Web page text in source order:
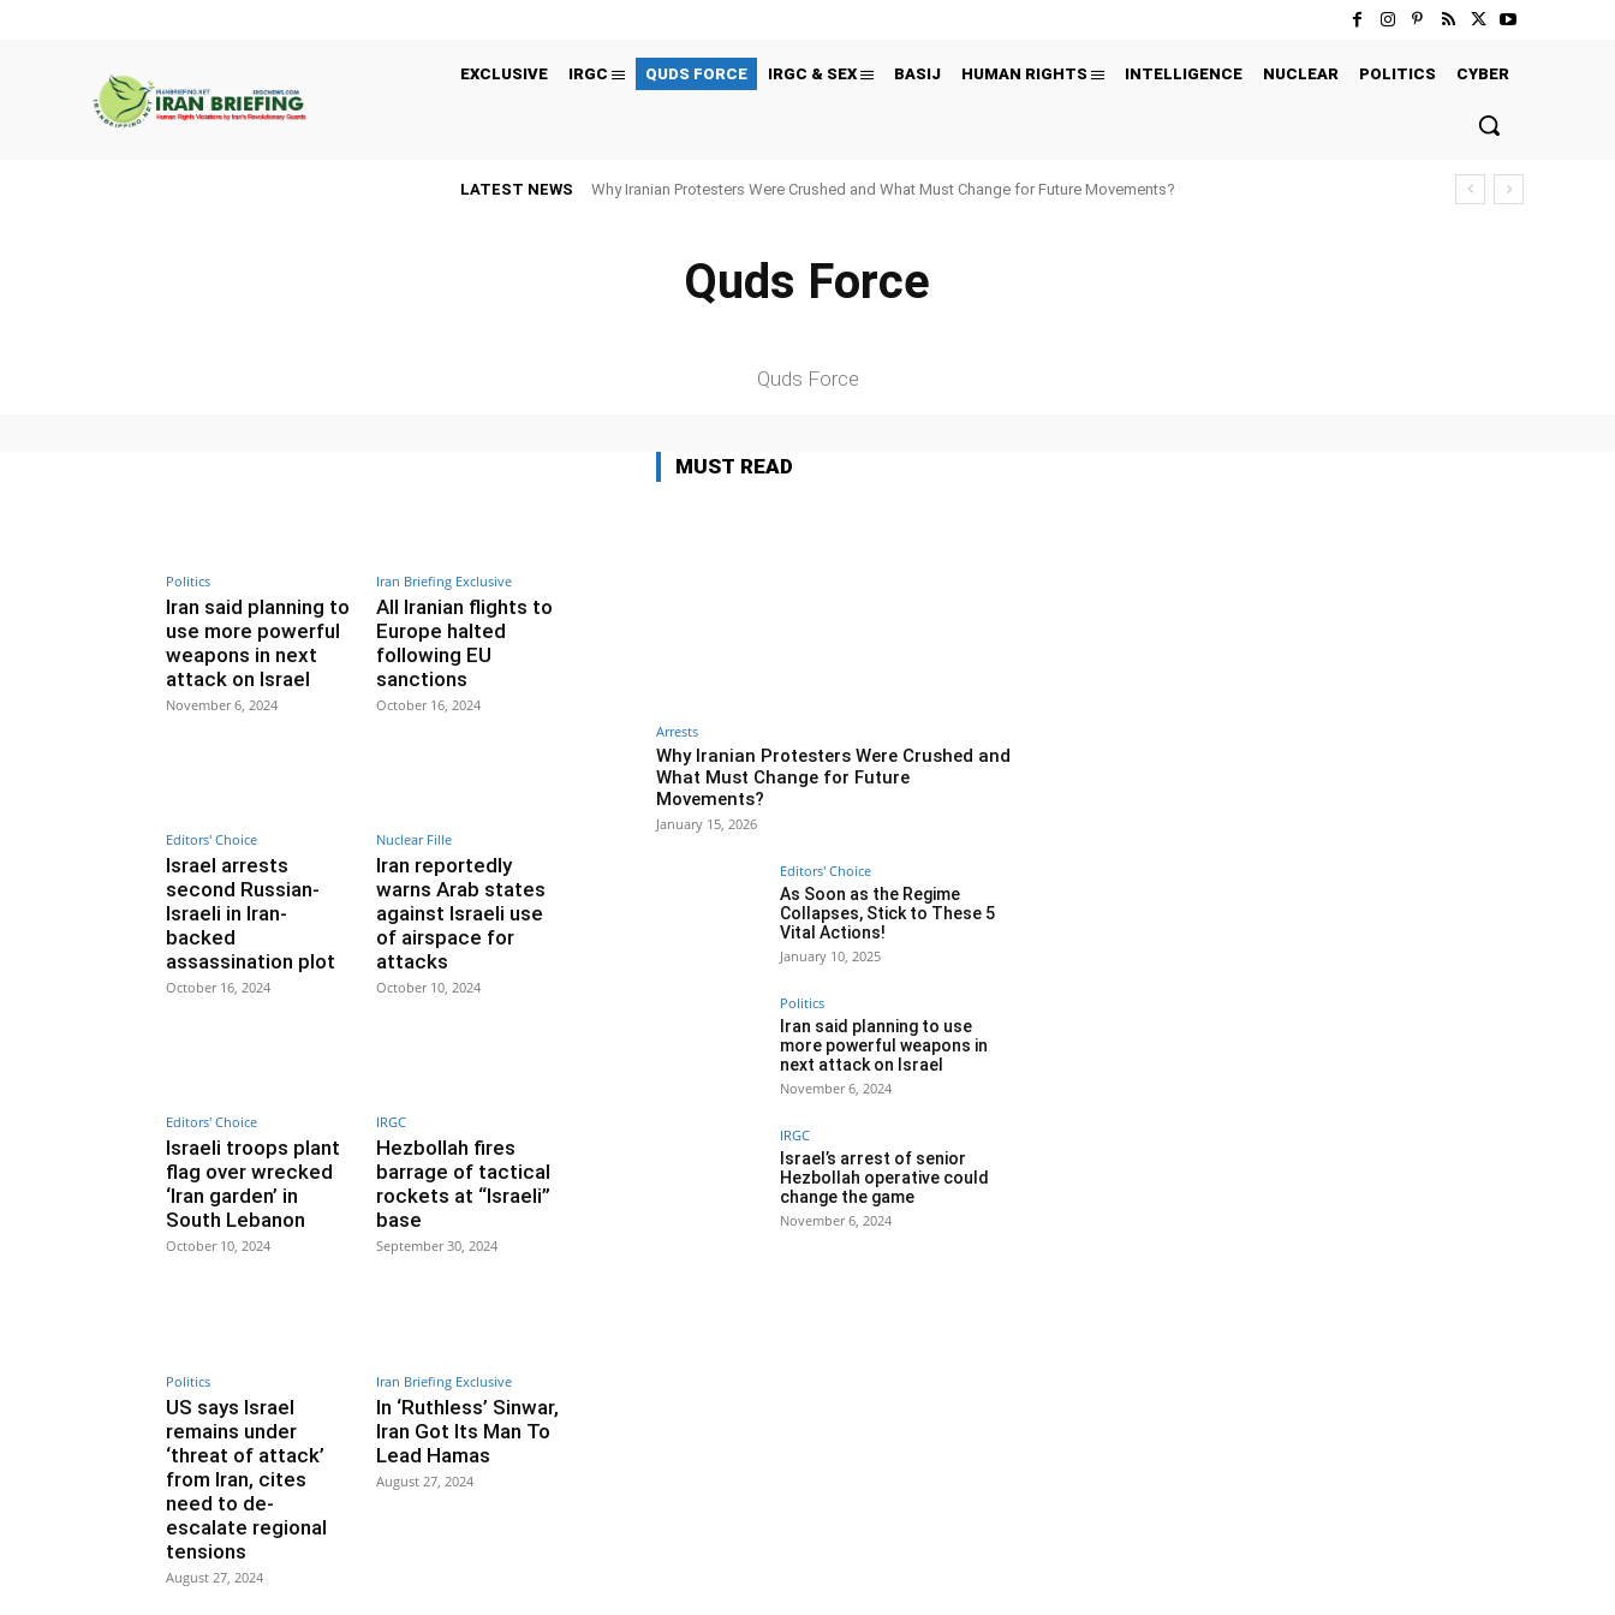
EXCLUSIVE IRGC QUDS FORCE IRGC & SEX BASIJ HUMAN RIGHTS INTELLIGENCE NUCLEAR POLITICS CYBER
LATEST NEWS Why Iranian Protesters Were Crushed and What Must Change for Future Movements?
Quds Force
Quds Force
Politics
Iran said planning to
use more powerful
weapons in next
attack on Israel
November 6, 2024
Iran Briefing Exclusive
All Iranian flights to
Europe halted
following EU
sanctions
October 16, 2024
Editors' Choice
Israel arrests
second Russian-
Israeli in Iran-
backed
assassination plot
October 16, 2024
Nuclear Fille
Iran reportedly
warns Arab states
against Israeli use
of airspace for
attacks
October 10, 2024
Editors' Choice
Israeli troops plant
flag over wrecked
‘Iran garden’ in
South Lebanon
October 10, 2024
IRGC
Hezbollah fires
barrage of tactical
rockets at “Israeli”
base
September 30, 2024
Politics
US says Israel
remains under
‘threat of attack’
from Iran, cites
need to de-
escalate regional
tensions
August 27, 2024
Iran Briefing Exclusive
In ‘Ruthless’ Sinwar,
Iran Got Its Man To
Lead Hamas
August 27, 2024
MUST READ
Arrests
Why Iranian Protesters Were Crushed and
What Must Change for Future
Movements?
January 15, 2026
Editors' Choice
As Soon as the Regime
Collapses, Stick to These 5
Vital Actions!
January 10, 2025
Politics
Iran said planning to use
more powerful weapons in
next attack on Israel
November 6, 2024
IRGC
Israel’s arrest of senior
Hezbollah operative could
change the game
November 6, 2024